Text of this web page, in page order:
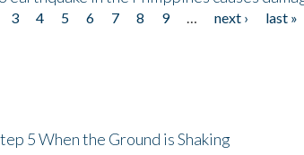
3 4 5 6 7 8 9 next ›
last »
5 When the Ground is Shaking